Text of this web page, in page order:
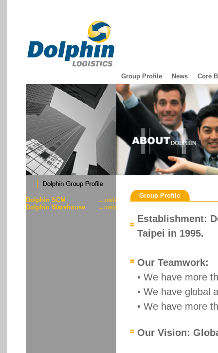
Group Profile News Core
Dolphin SCM
←web
Dolphin Warehouse
←web
Group Profile
Establishment:
Taipei in 1995.
Our Teamwork:
• We have more
• We have global
• We have more
Our Vision: